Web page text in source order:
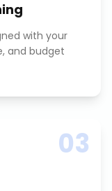
with your
and budget
03